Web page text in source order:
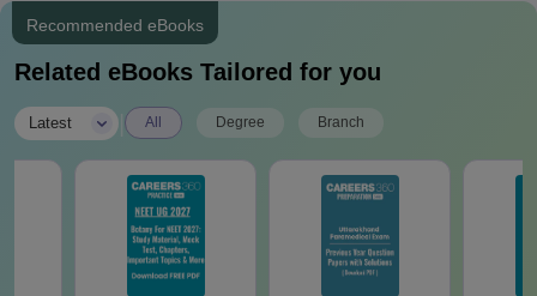
Passport-size photograph
Scanned copies of 10th and 12th mark sheets
Scanned copy of your birth certificate
Caste certificate (if applicable)
Any other documents specified by the college
Admission to Jagannath Kishore College requires the
submission of these documents.
Recommended eBooks
Related eBooks Tailored for you
Latest All Degree Branch